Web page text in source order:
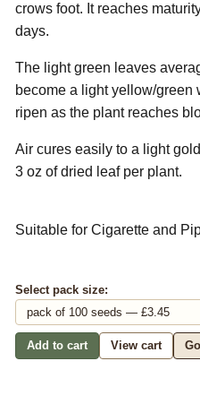
crows foot. It reaches
days.
The light green leaves
become a light yellow/green
ripen as the plant reaches
Air cures easily to a light
3 oz of dried leaf per plant.
Suitable for Cigarette and
Select pack size:
Add to cart View cart